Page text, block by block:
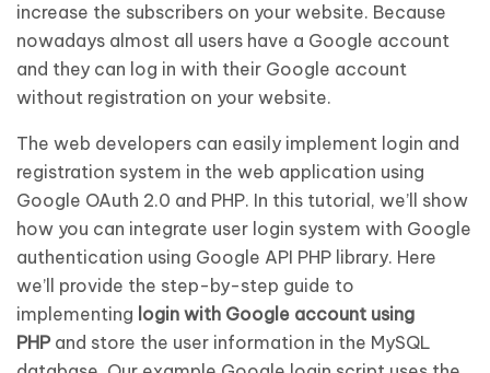
increase the subscribers on your website. Because
nowadays almost all users have a Google account
and they can log in with their Google account
without registration on your website.
The web developers can easily implement login and
registration system in the web application using
Google OAuth 2.0 and PHP. In this tutorial, we’ll show
how you can integrate user login system with Google
authentication using Google API PHP library. Here
we’ll provide the step-by-step guide to
implementing login with Google account using
PHPand store the user information in the MySQL